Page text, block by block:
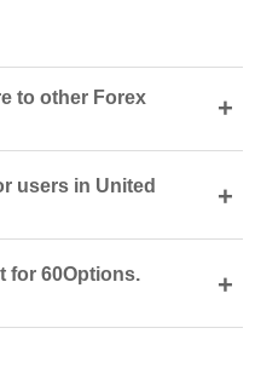
to other Forex
+
users in United
+
for 60Options.
+